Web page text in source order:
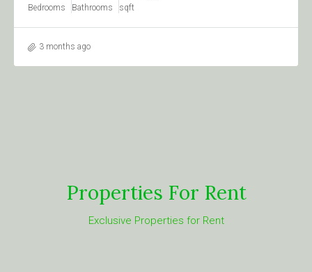
Bedrooms Bathrooms sqft
3 months ago
Properties For Rent
Exclusive Properties for Rent